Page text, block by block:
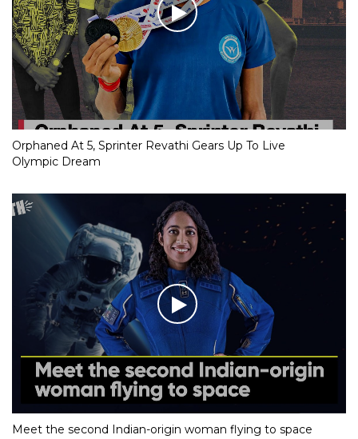
Orphaned At 5, Sprinter Revathi Gears Up To Live
Olympic Dream
Meet the second Indian-origin woman flying to space